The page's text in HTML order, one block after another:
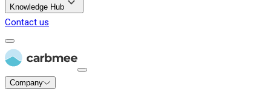
Knowledge Hub
Contact us
Company